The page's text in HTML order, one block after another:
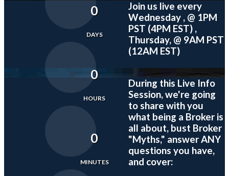
0
DAYS
0
HOURS
0
MINUTES
Join us live every
Wednesday , @ 1PM
PST (4PM EST) ,
Thursday, @ 9AM PST
(12AM EST)
During this Live Info
Session, we're going
to share with you
what being a Broker is
all about, bust Broker
"Myths," answer ANY
questions you have,
and cover: